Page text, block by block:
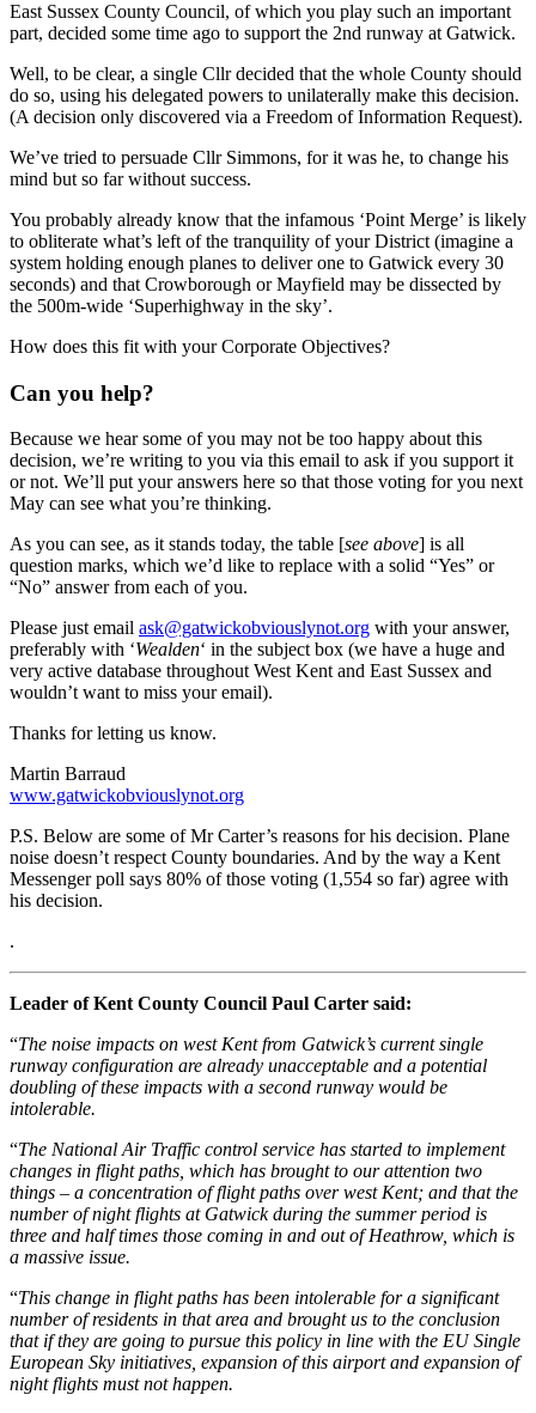
East Sussex County Council, of which you play such an important
part, decided some time ago to support the 2nd runway at Gatwick.
Well, to be clear, a single Cllr decided that the whole County should
do so, using his delegated powers to unilaterally make this decision.
(A decision only discovered via a Freedom of Information Request).
We’ve tried to persuade Cllr Simmons, for it was he, to change his
mind but so far without success.
You probably already know that the infamous ‘Point Merge’ is likely
to obliterate what’s left of the tranquility of your District (imagine a
system holding enough planes to deliver one to Gatwick every 30
seconds) and that Crowborough or Mayfield may be dissected by
the 500m-wide ‘Superhighway in the sky’.
How does this fit with your Corporate Objectives?
Can you help?
Because we hear some of you may not be too happy about this
decision, we’re writing to you via this email to ask if you support it
or not. We’ll put your answers here so that those voting for you next
May can see what you’re thinking.
As you can see, as it stands today, the table [see above] is all
question marks, which we’d like to replace with a solid “Yes” or
“No” answer from each of you.
Please just email ask@gatwickobviouslynot.org with your answer,
preferably with ‘Wealden‘ in the subject box (we have a huge and
very active database throughout West Kent and East Sussex and
wouldn’t want to miss your email).
Thanks for letting us know.
Martin Barraud
www.gatwickobviouslynot.org
P.S. Below are some of Mr Carter’s reasons for his decision. Plane
noise doesn’t respect County boundaries. And by the way a Kent
Messenger poll says 80% of those voting (1,554 so far) agree with
his decision.
.
Leader of Kent County Council Paul Carter said:
“The noise impacts on west Kent from Gatwick’s current single
runway configuration are already unacceptable and a potential
doubling of these impacts with a second runway would be
intolerable.
“The National Air Traffic control service has started to implement
changes in flight paths, which has brought to our attention two
things – a concentration of flight paths over west Kent; and that the
number of night flights at Gatwick during the summer period is
three and half times those coming in and out of Heathrow, which is
a massive issue.
“This change in flight paths has been intolerable for a significant
number of residents in that area and brought us to the conclusion
that if they are going to pursue this policy in line with the EU Single
European Sky initiatives, expansion of this airport and expansion of
night flights must not happen.